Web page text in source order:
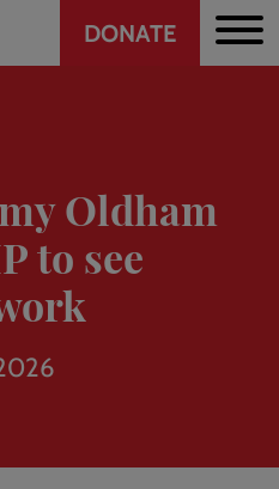
Header
DONATE
Oldham
to see